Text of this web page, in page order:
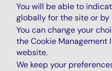
You will be able to
globally for the site or by
You can change your
the Cookie
website.
We keep your